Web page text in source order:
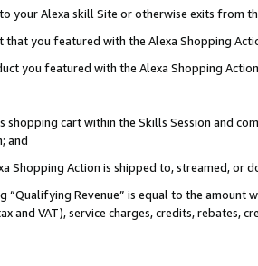
your Alexa skill Site or otherwise exits from
you featured with the Alexa Shopping
you featured with the Alexa Shopping
shopping cart within the Skills Session and
and
Action is shipped to, streamed, or
“Qualifying Revenue” is equal to the
and VAT), service charges, credits, rebates,